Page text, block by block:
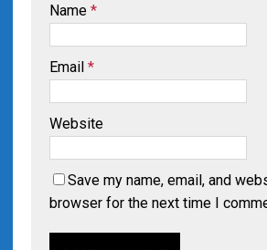
Name *
Email *
Website
Save my name, email, and
browser for the next time I